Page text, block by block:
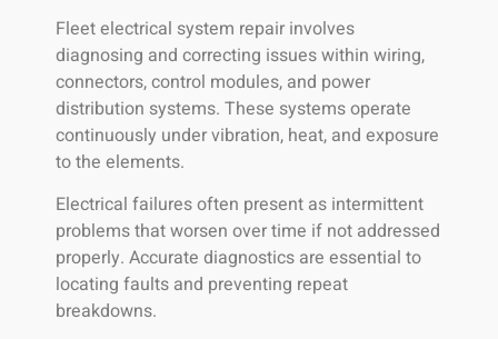
Fleet electrical system repair involves
diagnosing and correcting issues within wiring,
connectors, control modules, and power
distribution systems. These systems operate
continuously under vibration, heat, and exposure
to the elements.
Electrical failures often present as intermittent
problems that worsen over time if not addressed
properly. Accurate diagnostics are essential to
locating faults and preventing repeat
breakdowns.